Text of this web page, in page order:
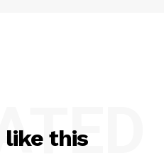
like this